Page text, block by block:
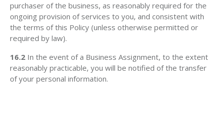
purchaser of the business, as reasonably required for the
ongoing provision of services to you, and consistent with
the terms of this Policy (unless otherwise permitted or
required by law).
16.2 In the event of a Business Assignment, to the extent
reasonably practicable, you will be notified of the transfer
of your personal information.